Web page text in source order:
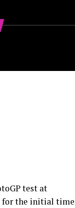
test at
for the initial time